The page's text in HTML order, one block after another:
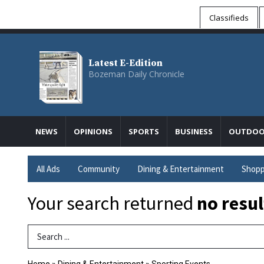
Classifieds
Latest E-Edition
Bozeman Daily Chronicle
NEWS OPINIONS SPORTS BUSINESS
All Ads Community Dining & Entertainment
Your search returned no
Search Term